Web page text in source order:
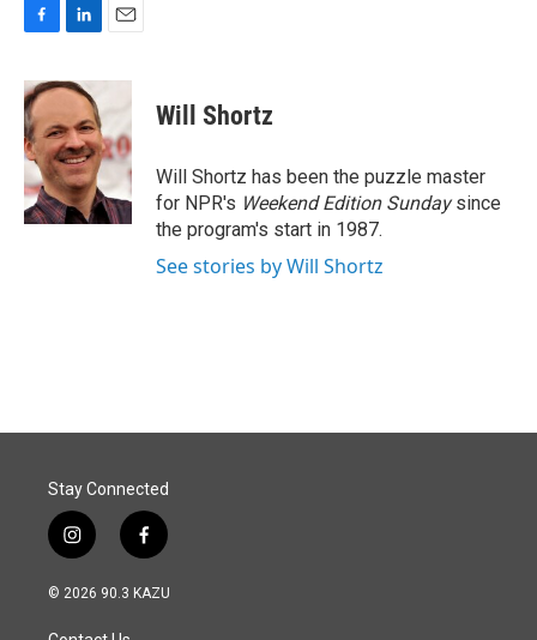
c
e
b
o
o
k
n
e
d
I
n
a
i
Will Shortz
Will Shortz has been the puzzle master
for NPR's Weekend Edition Sundaysince
the program's start in 1987.
See stories by Will Shortz
Stay Connected
i
n
s
a
f
a
c
© 2026 90.3 KAZU